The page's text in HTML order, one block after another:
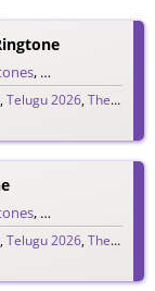
, Telugu Ringtones
,Telugu 2026,The Raja Saab
, Telugu Ringtones
,Telugu 2026,The Raja Saab